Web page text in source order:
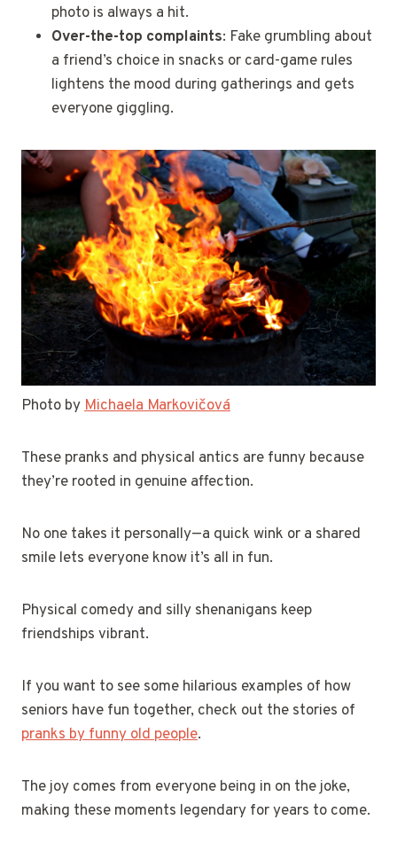
photo is always a hit.
Over-the-top complaints: Fake grumbling about
a friend’s choice in snacks or card-game rules
lightens the mood during gatherings and gets
everyone giggling.
Photo byMichaela Markovičová
These pranks and physical antics are funny because
they’re rooted in genuine affection.
No one takes it personally—a quick wink or a shared
smile lets everyone know it’s all in fun.
Physical comedy and silly shenanigans keep
friendships vibrant.
If you want to see some hilarious examples of how
seniors have fun together, check out the stories of
pranks by funny old people.
The joy comes from everyone being in on the joke,
making these moments legendary for years to come.